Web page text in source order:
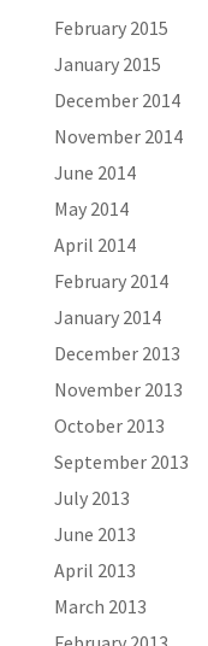
February 2015
January 2015
December 2014
November 2014
June 2014
May 2014
April 2014
February 2014
January 2014
December 2013
November 2013
October 2013
September 2013
July 2013
June 2013
April 2013
March 2013